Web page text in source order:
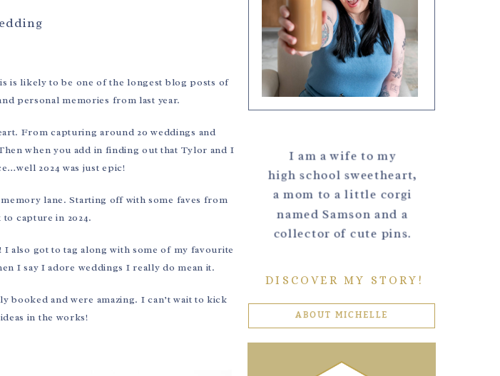
is likely to be one of the longest blog posts of
personal memories from last year.
From capturing around 20 weddings and
when you add in finding out that Tylor and I
2024 was just epic!
lane. Starting off with some faves from
capture in 2024.
also got to tag along with some of my favourite
I say I adore weddings I really do mean it.
booked and were amazing. I can’t wait to kick
in the works!
I am a wife to my
high school sweetheart,
a mom to a little corgi
named Samson and a
collector of cute pins.
DISCOVER MY STORY!
ABOUT MICHELLE